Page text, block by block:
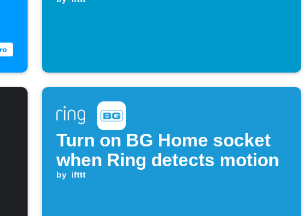
Turn on BG Home socket
when Ring detects motion
by ifttt